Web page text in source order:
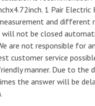
1 Pair Electric
and different
will not be closed
are not responsible for
customer service
manner. Due to
the answer will be